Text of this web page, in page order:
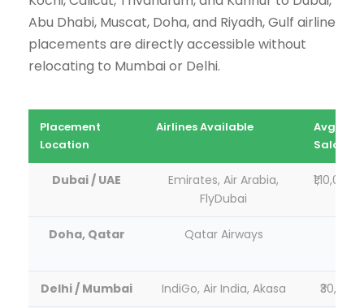
Abu Dhabi, Muscat, Doha, and Riyadh, Gulf airline
placements are directly accessible without
relocating to Mumbai or Delhi.
Placement
Location
Airlines Available
Avg
Salary
Dubai / UAE
Emirates, Air Arabia,
FlyDubai
Doha, Qatar Qatar Airways
Delhi / Mumbai IndiGo, Air India, Akasa